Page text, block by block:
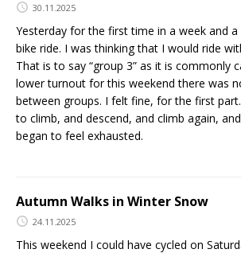
30.11.2025
Yesterday for the first time in a week and
bike ride. I was thinking that I would ride
That is to say “group 3” as it is commonly
lower turnout for this weekend there was
between groups. I felt fine, for the first
to climb, and descend, and climb again,
began to feel exhausted.
Autumn Walks in Winter Snow
24.11.2025
This weekend I could have cycled on